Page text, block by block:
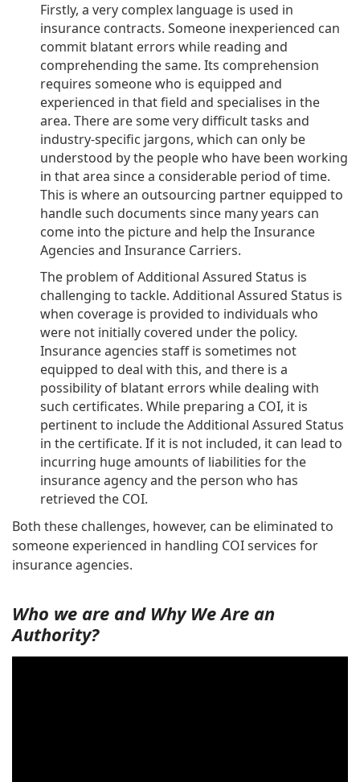
Firstly, a very complex language is used in
insurance contracts. Someone inexperienced can
commit blatant errors while reading and
comprehending the same. Its comprehension
requires someone who is equipped and
experienced in that field and specialises in the
area. There are some very difficult tasks and
industry-specific jargons, which can only be
understood by the people who have been working
in that area since a considerable period of time.
This is where an outsourcing partner equipped to
handle such documents since many years can
come into the picture and help the Insurance
Agencies and Insurance Carriers.
The problem of Additional Assured Status is
challenging to tackle. Additional Assured Status is
when coverage is provided to individuals who
were not initially covered under the policy.
Insurance agencies staff is sometimes not
equipped to deal with this, and there is a
possibility of blatant errors while dealing with
such certificates. While preparing a COI, it is
pertinent to include the Additional Assured Status
in the certificate. If it is not included, it can lead to
incurring huge amounts of liabilities for the
insurance agency and the person who has
retrieved the COI.
Both these challenges, however, can be eliminated to
someone experienced in handling COI services for
insurance agencies.
Who we are and Why We Are an
Authority?